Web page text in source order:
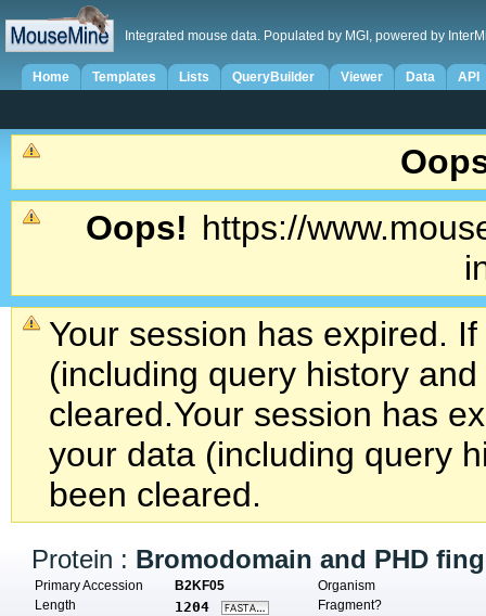
Integrated mouse data. Populated by MGI, powered by
Home Templates Lists QueryBuilder Viewer Data API
Oops! https://
Your session has expired.
(including query history
cleared.Your session has
your data (including query
been cleared.
Protein : Bromodomain and PHD
Primary Accession B2KF05
Organism
Length
1204
Fragment?